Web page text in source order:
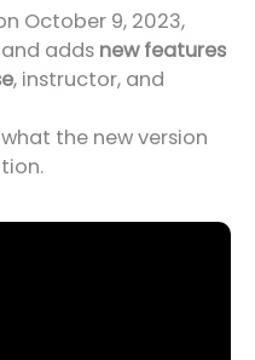
October 9, 2023,
adds new features
, instructor, and
the new version